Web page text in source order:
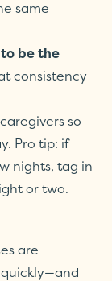
same
be the
consistency
so
Pro tip: if
nights, tag in
or two.
are